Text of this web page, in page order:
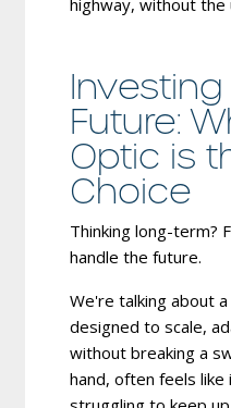
Future:
Optic is
Choice
Thinking long-term?
handle the future.
We're talking about
designed to scale,
without breaking a
hand, often feels